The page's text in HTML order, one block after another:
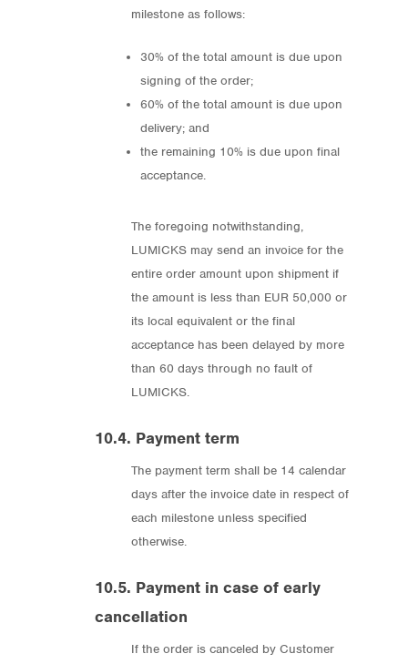
milestone as follows:
30% of the total amount is due upon
signing of the order;
60% of the total amount is due upon
delivery; and
the remaining 10% is due upon final
acceptance.
The foregoing notwithstanding,
LUMICKS may send an invoice for the
entire order amount upon shipment if
the amount is less than EUR 50,000 or
its local equivalent or the final
acceptance has been delayed by more
than 60 days through no fault of
LUMICKS.
10.4. Payment term
The payment term shall be 14 calendar
days after the invoice date in respect of
each milestone unless specified
otherwise.
10.5. Payment in case of early
cancellation
If the order is canceled by Customer